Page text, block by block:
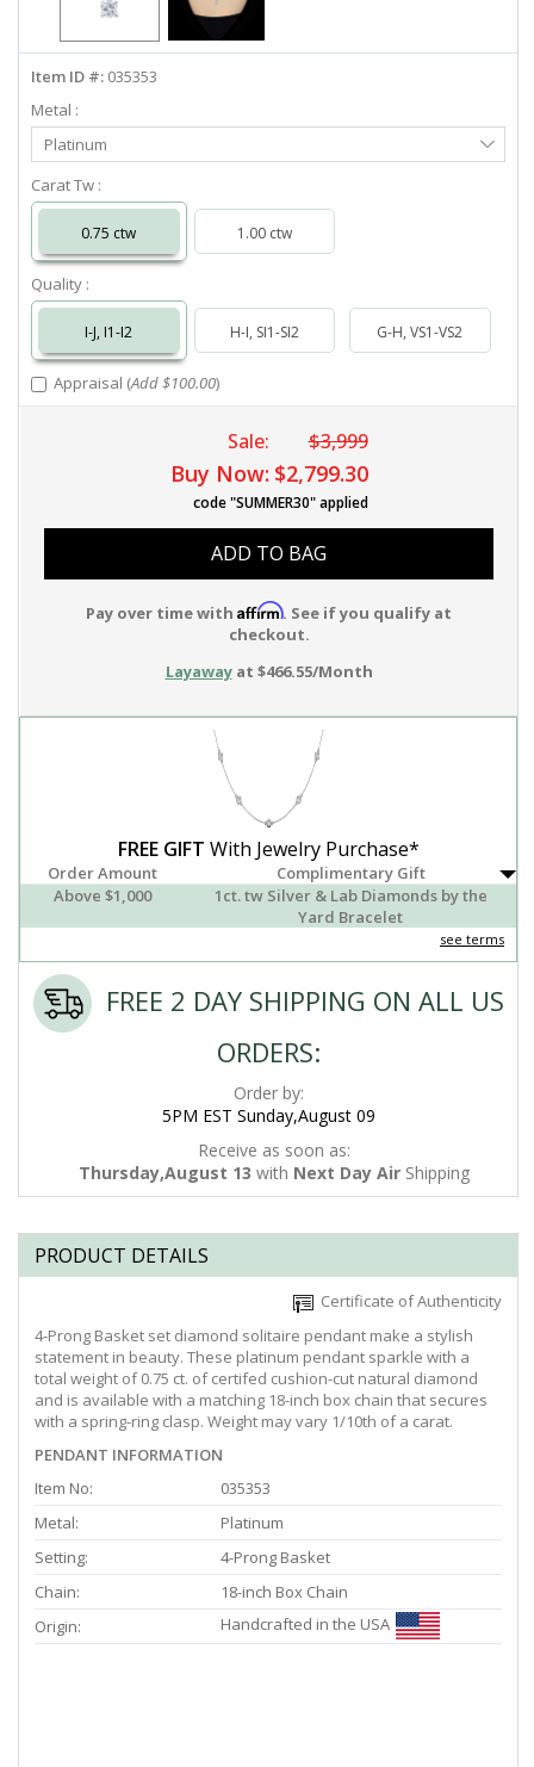
LIVE CHAT
Item ID #: 035353
Metal :
Select
Metal
Platinum
Carat Tw :
0.75 ctw 1.00 ctw
Quality :
I-J, I1-I2 H-I, SI1-SI2 G-H, VS1-VS2
Appraisal (Add $100.00)
Sale: $3,999
Buy Now: $2,799.30
code "SUMMER30" applied
ADD TO BAG
Pay over time with Affirm. See if you qualify at
checkout.
Layawayat $466.55/Month
FREE GIFT With Jewelry Purchase*
Order Amount
Complimentary Gift
Above $1,000
1ct. tw Silver & Lab Diamonds by the
Yard Bracelet
see terms
FREE 2 DAY SHIPPING ON ALL US
ORDERS:
Order by:
5PM EST Sunday,August 09
Receive as soon as:
Thursday,August 13 with Next Day Air Shipping
PRODUCT DETAILS
Certificate of Authenticity
4-Prong Basket set diamond solitaire pendant make a stylish
statement in beauty. These platinum pendant sparkle with a
total weight of 0.75 ct. of certifed cushion-cut natural diamond
and is available with a matching 18-inch box chain that secures
with a spring-ring clasp. Weight may vary 1/10th of a carat.
PENDANT INFORMATION
Item No:
035353
Metal:
Platinum
Setting:
4-Prong Basket
Chain:
18-inch Box Chain
Origin:
Handcrafted in the USA